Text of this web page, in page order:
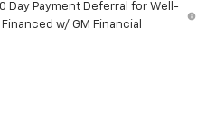
Day Payment Deferral for Well-
w/ GM Financial